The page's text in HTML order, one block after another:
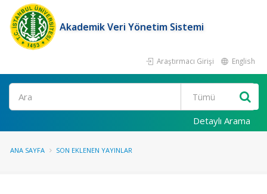
Akademik Veri Yönetim Sistemi
Araştırmacı Girişi English
Ara
Detaylı Arama
ANA SAYFA SON EKLENEN YAYINLAR